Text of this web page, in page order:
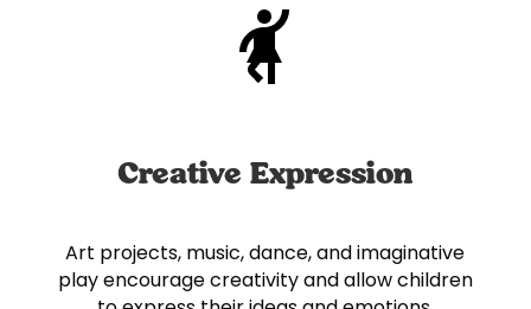
Creative Expression
Art projects, music, dance, and imaginative
play encourage creativity and allow children